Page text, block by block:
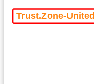
Trust.Zone-